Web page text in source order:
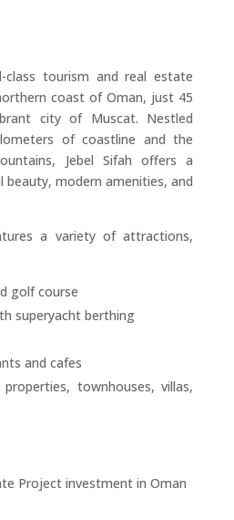
class tourism and real estate
coast of Oman, just 45
city of Muscat. Nestled
of coastline and the
Jebel Sifah offers a
beauty, modern amenities, and
a variety of attractions,
golf course
superyacht berthing
and cafes
properties, townhouses, villas,